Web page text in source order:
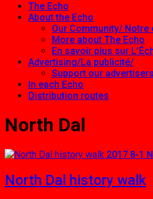
The Echo
About the Echo
Our Community/ Notre
More about The Echo
En savoir plus sur
Advertising/La publicité/
Support our advertisers
In each Echo
Distribution routes
North Dal
2017 8-1
North Dal history walk